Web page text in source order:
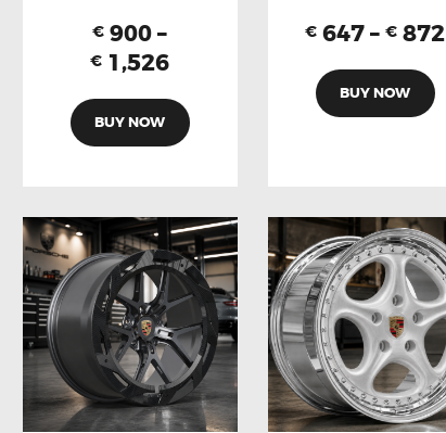
€ 900 –
€ 1,526
BUY NOW
€ 647 – € 872
BUY NOW